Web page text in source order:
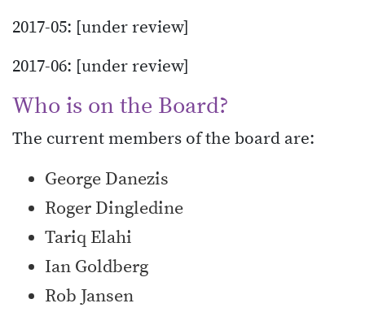
2017-05: [under review]
2017-06: [under review]
Who is on the Board?
The current members of the board are:
George Danezis
Roger Dingledine
Tariq Elahi
Ian Goldberg
Rob Jansen